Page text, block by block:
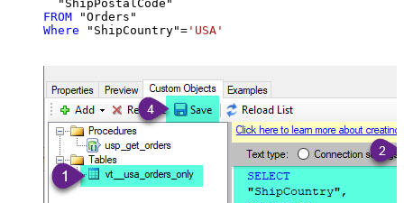
FROM
Where "ShipCountry"= 'USA'